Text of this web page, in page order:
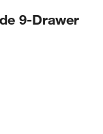
9-Drawer